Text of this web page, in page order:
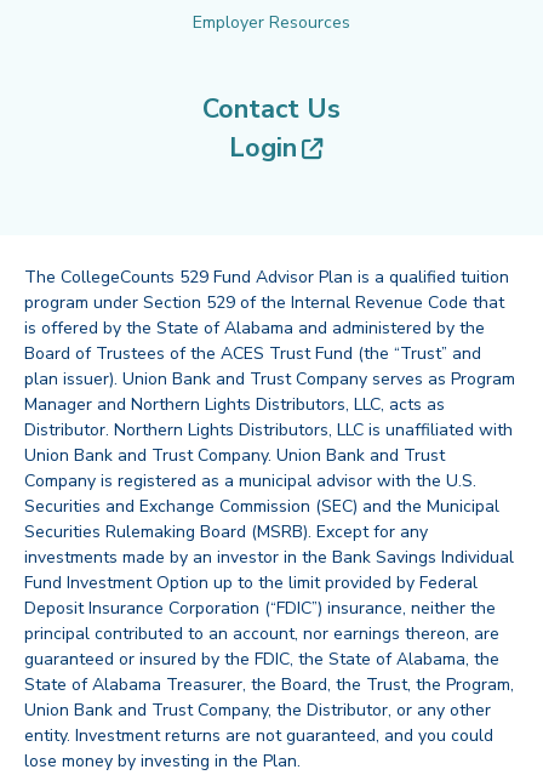
Employer Resources
Contact Us
Login
(opens in new
The CollegeCounts 529 Fund Advisor Plan is a qualified tuition
program under Section 529 of the Internal Revenue Code that
is offered by the State of Alabama and administered by the
Board of Trustees of the ACES Trust Fund (the “Trust” and
plan issuer). Union Bank and Trust Company serves as Program
Manager and Northern Lights Distributors, LLC, acts as
Distributor. Northern Lights Distributors, LLC is unaffiliated with
Union Bank and Trust Company. Union Bank and Trust
Company is registered as a municipal advisor with the U.S.
Securities and Exchange Commission (SEC) and the Municipal
Securities Rulemaking Board (MSRB). Except for any
investments made by an investor in the Bank Savings Individual
Fund Investment Option up to the limit provided by Federal
Deposit Insurance Corporation (“FDIC”) insurance, neither the
principal contributed to an account, nor earnings thereon, are
guaranteed or insured by the FDIC, the State of Alabama, the
State of Alabama Treasurer, the Board, the Trust, the Program,
Union Bank and Trust Company, the Distributor, or any other
entity. Investment returns are not guaranteed, and you could
lose money by investing in the Plan.